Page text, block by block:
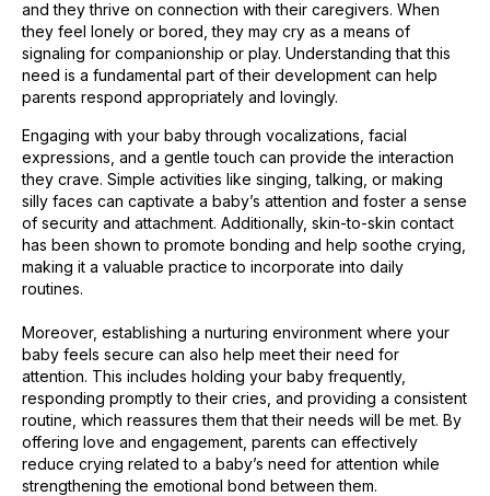
and they thrive on connection with their caregivers. When
they feel lonely or bored, they may cry as a means of
signaling for companionship or play. Understanding that this
need is a fundamental part of their development can help
parents respond appropriately and lovingly.
Engaging with your baby through vocalizations, facial
expressions, and a gentle touch can provide the interaction
they crave. Simple activities like singing, talking, or making
silly faces can captivate a baby’s attention and foster a sense
of security and attachment. Additionally, skin-to-skin contact
has been shown to promote bonding and help soothe crying,
making it a valuable practice to incorporate into daily
routines.
Moreover, establishing a nurturing environment where your
baby feels secure can also help meet their need for
attention. This includes holding your baby frequently,
responding promptly to their cries, and providing a consistent
routine, which reassures them that their needs will be met. By
offering love and engagement, parents can effectively
reduce crying related to a baby’s need for attention while
strengthening the emotional bond between them.